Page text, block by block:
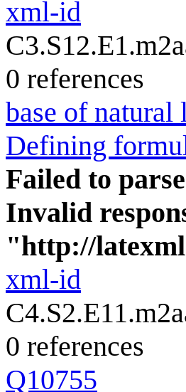
xml-id
0 references
base of natural
Defining
Failed to
Invalid
"http://
xml-id
0 references
Q10755